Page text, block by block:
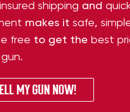
shipping and
makes it safe,
free to get the best
gun.
MY GUN NOW!